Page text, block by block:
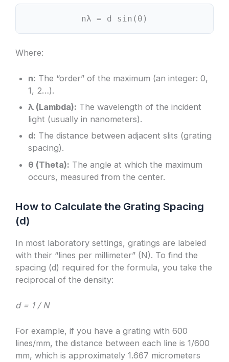
nλ = d sin(θ)
Where:
n: The “order” of the maximum (an integer: 0,
1, 2…).
λ (Lambda): The wavelength of the incident
light (usually in nanometers).
d: The distance between adjacent slits (grating
spacing).
θ (Theta): The angle at which the maximum
occurs, measured from the center.
How to Calculate the Grating Spacing
(d)
In most laboratory settings, gratings are labeled
with their “lines per millimeter” (N). To find the
spacing (d) required for the formula, you take the
reciprocal of the density:
d = 1 / N
For example, if you have a grating with 600
lines/mm, the distance between each line is 1/600
mm, which is approximately 1.667 micrometers